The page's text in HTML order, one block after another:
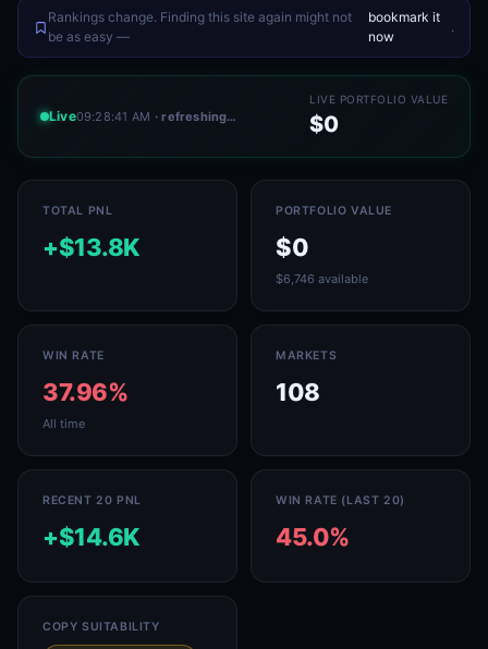
Rankings change. Finding this site again might not
be as easy —
bookmark it
now
.
Live09:28:41 AM · refreshing…
LIVE PORTFOLIO VALUE
$0
TOTAL PNL
+$13.8K
PORTFOLIO VALUE
$0
$6,746 available
WIN RATE
37.96%
All time
MARKETS
108
RECENT 20 PNL
+$14.6K
WIN RATE (LAST 20)
45.0%
COPY SUITABILITY